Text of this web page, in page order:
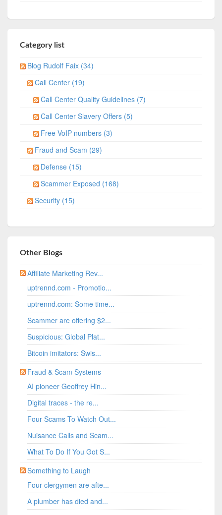
Category list
Blog Rudolf Faix (34)
Call Center (19)
Call Center Quality Guidelines (7)
Call Center Slavery Offers (5)
Free VoIP numbers (3)
Fraud and Scam (29)
Defense (15)
Scammer Exposed (168)
Security (15)
Other Blogs
Affiliate Marketing Rev...
uptrennd.com - Promotio...
uptrennd.com: Some time...
Scammer are offering $2...
Suspicious: Global Plat...
Bitcoin imitators: Swis...
Fraud & Scam Systems
AI pioneer Geoffrey Hin...
Digital traces - the re...
Four Scams To Watch Out...
Nuisance Calls and Scam...
What To Do If You Got S...
Something to Laugh
Four clergymen are afte...
A plumber has died and...